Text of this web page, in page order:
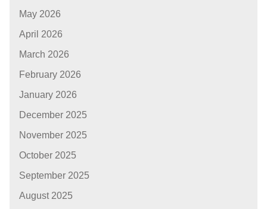
May 2026
April 2026
March 2026
February 2026
January 2026
December 2025
November 2025
October 2025
September 2025
August 2025